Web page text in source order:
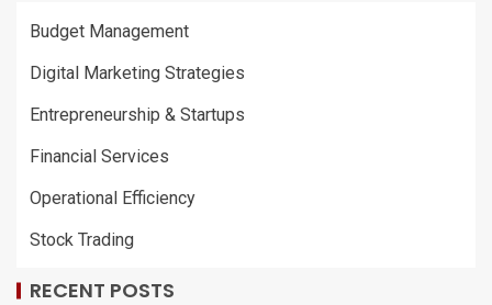
Budget Management
Digital Marketing Strategies
Entrepreneurship & Startups
Financial Services
Operational Efficiency
Stock Trading
RECENT POSTS